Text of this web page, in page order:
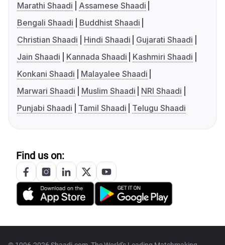
Marathi Shaadi
Assamese Shaadi
Bengali Shaadi
Buddhist Shaadi
Christian Shaadi
Hindi Shaadi
Gujarati Shaadi
Jain Shaadi
Kannada Shaadi
Kashmiri Shaadi
Konkani Shaadi
Malayalee Shaadi
Marwari Shaadi
Muslim Shaadi
NRI Shaadi
Punjabi Shaadi
Tamil Shaadi Telugu Shaadi
Find us on: